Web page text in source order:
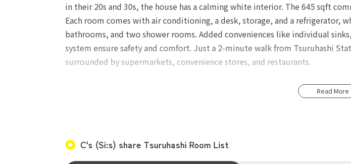
in their 20s and 30s, the house has a calming white interior. The 645 sqft
Each room comes with air conditioning, a desk, storage, and a refrigerator,
bathrooms, and two shower rooms. Added conveniences like individual
system ensure safety and comfort. Just a 2-minute walk from Tsuruhashi
surrounded by supermarkets, convenience stores, and restaurants.
Monthly costs: Rent, Utility charge 13,000 yen, Payment fee 800 yen,
Read More
C's (Si:s) share Tsuruhashi Room List